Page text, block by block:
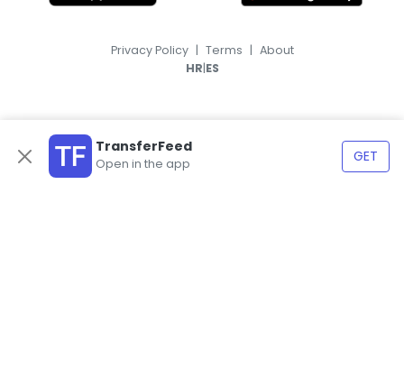
TransferFeed
Open in the app GET
Privacy Policy | Terms | About
HR|ES